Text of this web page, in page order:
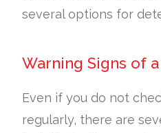
several options for
Warning Signs of
Even if you do not
regularly, there are